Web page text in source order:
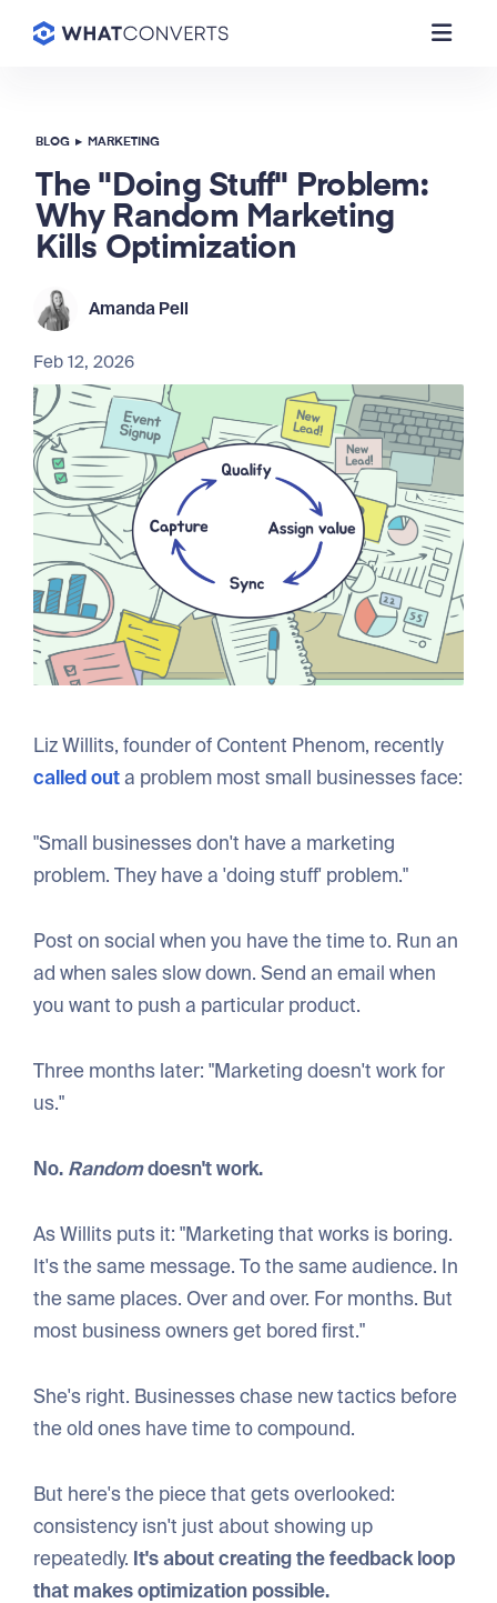
BLOG ▸ MARKETING
The "Doing Stuff" Problem:
Why Random Marketing
Kills Optimization
Amanda Pell
Feb 12, 2026
Liz Willits, founder of Content Phenom, recently
called outa problem most small businesses face:
"Small businesses don't have a marketing
problem. They have a 'doing stuff' problem."
Post on social when you have the time to. Run an
ad when sales slow down. Send an email when
you want to push a particular product.
Three months later: "Marketing doesn't work for
us."
No. Randomdoesn't work.
As Willits puts it: "Marketing that works is boring.
It's the same message. To the same audience. In
the same places. Over and over. For months. But
most business owners get bored first."
She's right. Businesses chase new tactics before
the old ones have time to compound.
But here's the piece that gets overlooked:
consistency isn't just about showing up
repeatedly. It's about creating the feedback loop
that makes optimization possible.